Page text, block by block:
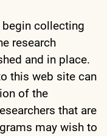
begin collecting
research
and in place.
this web site can
of the
that are
may wish to